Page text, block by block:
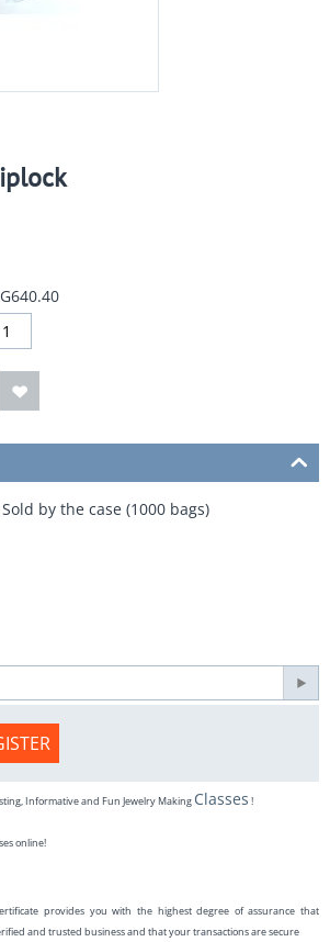
by the case (1000 bags)
Informative and Fun Jewelry Making Classes !
online!
provides you with the highest degree of assurance that
and trusted business and that your transactions are secure